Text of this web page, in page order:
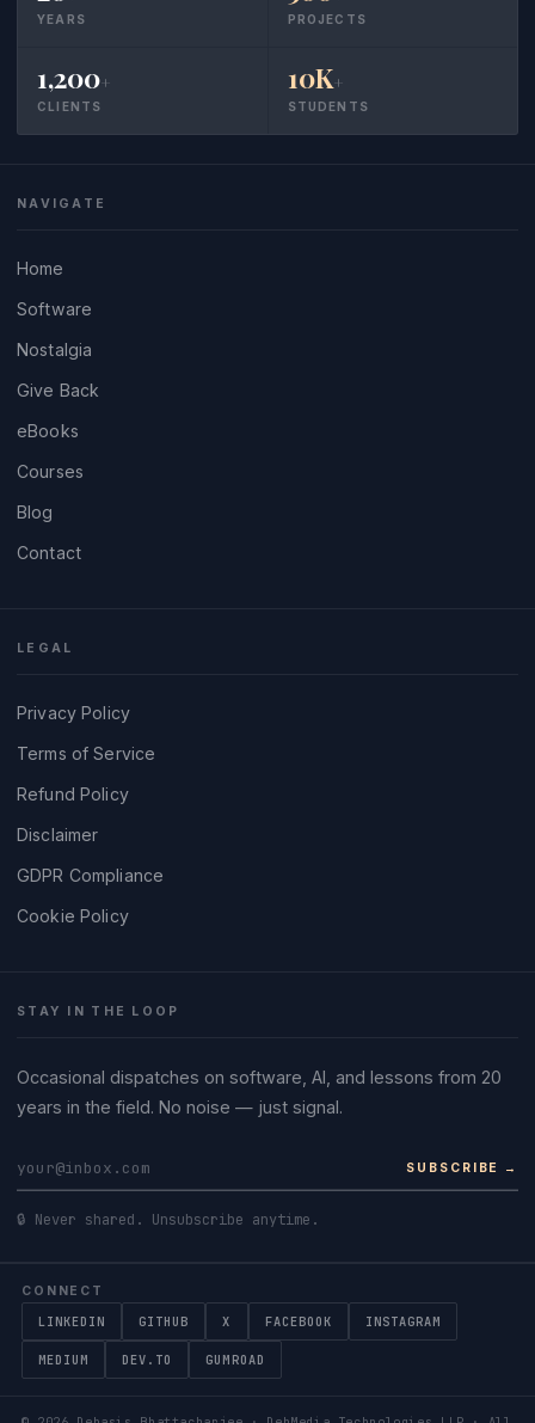
YEARS PROJECTS
1,200+
CLIENTS
10K+
STUDENTS
NAVIGATE
Home
Software
Nostalgia
Give Back
eBooks
Courses
Blog
Contact
LEGAL
Privacy Policy
Terms of Service
Refund Policy
Disclaimer
GDPR Compliance
Cookie Policy
STAY IN THE LOOP
Occasional dispatches on software, AI, and lessons from 20
years in the field. No noise — just signal.
SUBSCRIBE →
🔒 Never shared. Unsubscribe anytime.
CONNECT
LINKEDIN GITHUB X FACEBOOK INSTAGRAM
MEDIUM DEV.TO GUMROAD